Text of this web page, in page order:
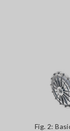
Fig. 2: